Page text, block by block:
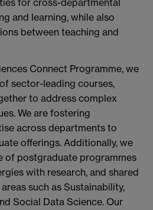
and learning, while also
between teaching and
Connect Programme, we
sector-leading courses,
to address complex
We are fostering
across departments to
offerings. Additionally, we
of postgraduate programmes
with research, and shared
such as Sustainability,
Social Data Science. Our